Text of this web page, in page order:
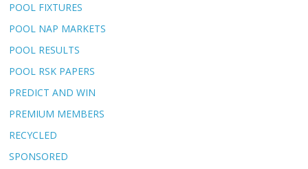
POOL FIXTURES
POOL NAP MARKETS
POOL RESULTS
POOL RSK PAPERS
PREDICT AND WIN
PREMIUM MEMBERS
RECYCLED
SPONSORED